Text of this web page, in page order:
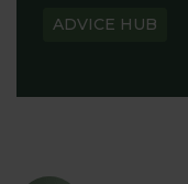
ADVICE HUB